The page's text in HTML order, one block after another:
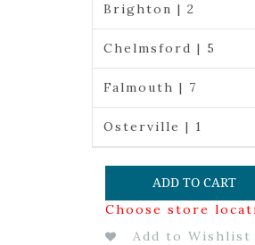
Brighton | 2
Chelmsford | 5
Falmouth | 7
Osterville | 1
ADD TO CART
Choose store
Add to Wishlist